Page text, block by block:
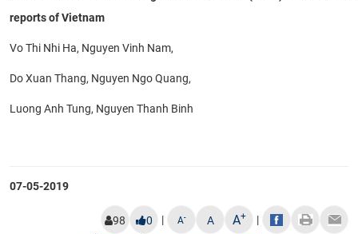
reports of Vietnam
Vo Thi Nhi Ha, Nguyen Vinh Nam,
Do Xuan Thang, Nguyen Ngo Quang,
Luong Anh Tung, Nguyen Thanh Binh
07-05-2019
98 0 | A- A A+ |